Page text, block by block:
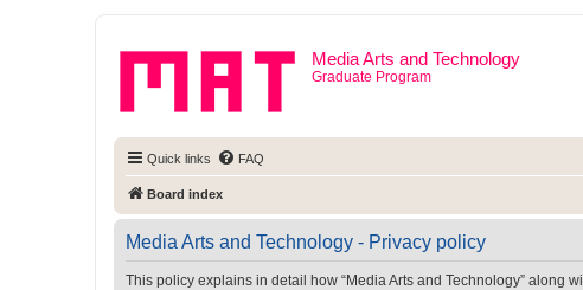
Media Arts and Technology
Graduate Program
Quick links FAQ
Board index
Media Arts and Technology - Privacy policy
This policy explains in detail how “Media Arts and Technology” along